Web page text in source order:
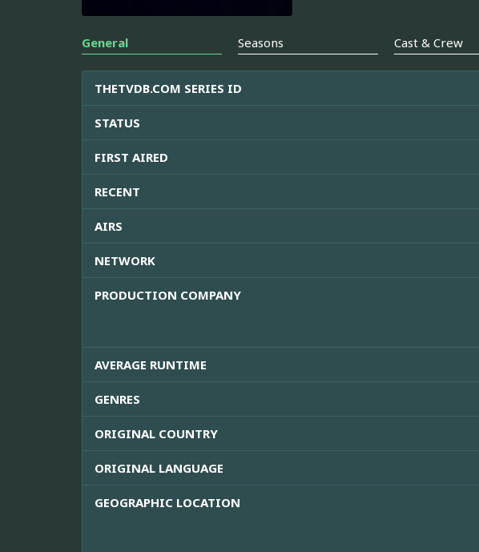
General Seasons Cast & Crew
THETVDB.COM SERIES ID
STATUS
FIRST AIRED
RECENT
AIRS
NETWORK
PRODUCTION COMPANY
AVERAGE RUNTIME
GENRES
ORIGINAL COUNTRY
ORIGINAL LANGUAGE
GEOGRAPHIC LOCATION